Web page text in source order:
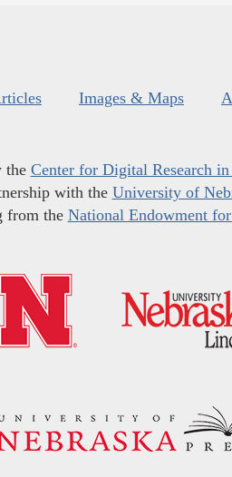
Images & Maps
the Center for Digital Research
with the University of
from the National Endowment